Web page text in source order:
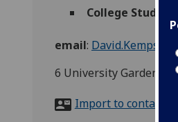
College
email:
6 University Gardens,
Import to contacts